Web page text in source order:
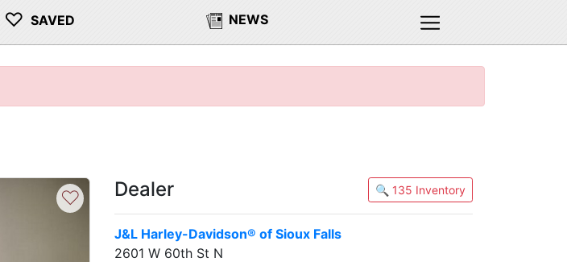
♡ SAVED NEWS
♡ Dealer 🔍 135 Inventory
J&L Harley-Davidson® of Sioux Falls
2601 W 60th St N